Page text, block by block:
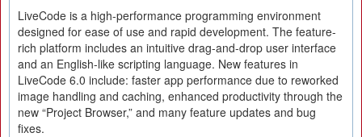
LiveCode is a high-performance programming environment
designed for ease of use and rapid development. The feature-
rich platform includes an intuitive drag-and-drop user interface
and an English-like scripting language. New features in
LiveCode 6.0 include: faster app performance due to reworked
image handling and caching, enhanced productivity through the
new “Project Browser,” and many feature updates and bug
fixes.